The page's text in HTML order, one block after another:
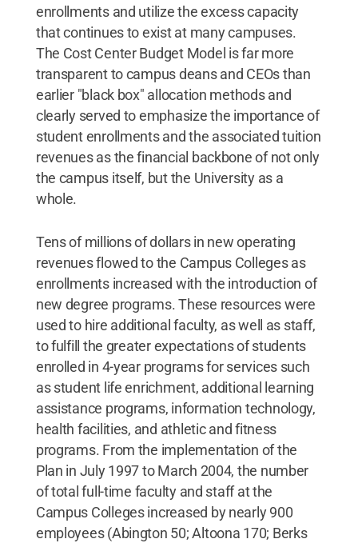
enrollments and utilize the excess capacity
that continues to exist at many campuses.
The Cost Center Budget Model is far more
transparent to campus deans and CEOs than
earlier "black box" allocation methods and
clearly served to emphasize the importance of
student enrollments and the associated tuition
revenues as the financial backbone of not only
the campus itself, but the University as a
whole.
Tens of millions of dollars in new operating
revenues flowed to the Campus Colleges as
enrollments increased with the introduction of
new degree programs. These resources were
used to hire additional faculty, as well as staff,
to fulfill the greater expectations of students
enrolled in 4-year programs for services such
as student life enrichment, additional learning
assistance programs, information technology,
health facilities, and athletic and fitness
programs. From the implementation of the
Plan in July 1997 to March 2004, the number
of total full-time faculty and staff at the
Campus Colleges increased by nearly 900
employees (Abington 50; Altoona 170; Berks